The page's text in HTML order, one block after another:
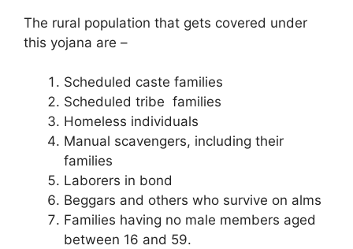
The rural population that gets covered under
this yojana are –
Scheduled caste families
Scheduled tribe families
Homeless individuals
Manual scavengers, including their
families
Laborers in bond
Beggars and others who survive on alms
Families having no male members aged
between 16 and 59.